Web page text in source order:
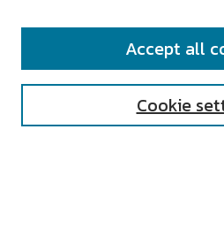
SEARCH
Cookie
Accept all